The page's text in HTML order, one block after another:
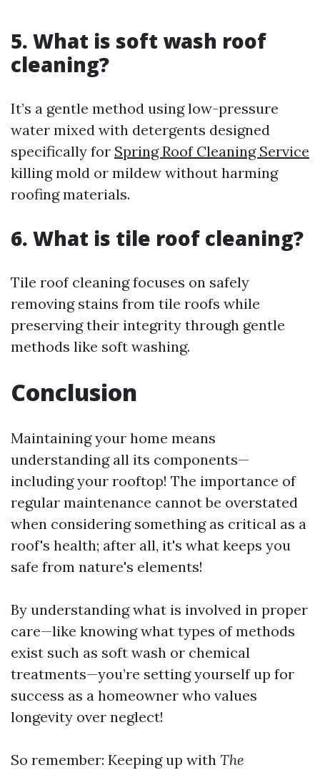
5. What is soft wash roof
cleaning?
It’s a gentle method using low-pressure
water mixed with detergents designed
specifically for Spring Roof Cleaning Service
killing mold or mildew without harming
roofing materials.
6. What is tile roof cleaning?
Tile roof cleaning focuses on safely
removing stains from tile roofs while
preserving their integrity through gentle
methods like soft washing.
Conclusion
Maintaining your home means
understanding all its components—
including your rooftop! The importance of
regular maintenance cannot be overstated
when considering something as critical as a
roof's health; after all, it's what keeps you
safe from nature's elements!
By understanding what is involved in proper
care—like knowing what types of methods
exist such as soft wash or chemical
treatments—you’re setting yourself up for
success as a homeowner who values
longevity over neglect!
So remember: Keeping up with The